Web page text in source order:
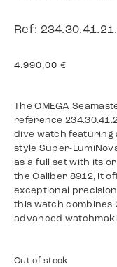
Ref:
4.990,00 €
The OMEGA
reference
dive watch featuring
style Super-
as a full set with its
the Caliber 8912, it
exceptional
this watch combines
advanced
Out of stock